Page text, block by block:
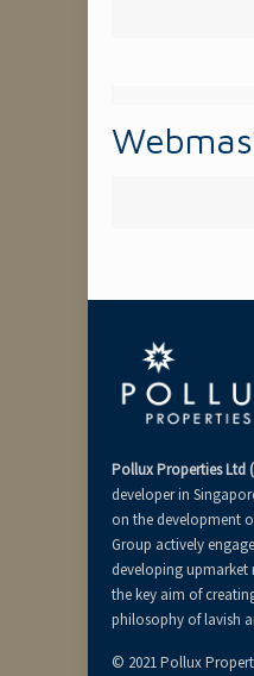
Pollux Properties Ltd
developer in
on the development
Group actively
developing upmarket
the key aim of
philosophy of lavish
© 2021 Pollux